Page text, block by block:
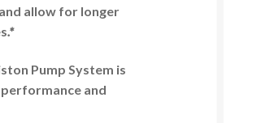
allow for longer
.*
Pump System is
and